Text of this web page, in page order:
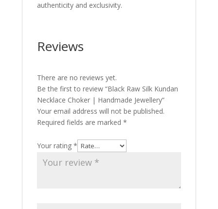
authenticity and exclusivity.
Reviews
There are no reviews yet.
Be the first to review “Black Raw Silk Kundan
Necklace Choker | Handmade Jewellery”
Your email address will not be published.
Required fields are marked *
Your rating *